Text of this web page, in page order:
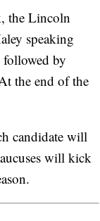
the Lincoln
speaking
by
the end of the
candidate will
will kick